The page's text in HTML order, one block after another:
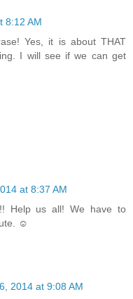
8:12 AM
Yes, it is about THAT
I will see if we can get
at 8:37 AM
Help us all! We have to
☺
2014 at 9:08 AM